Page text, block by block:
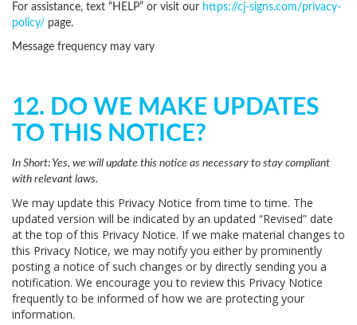
For assistance, text “HELP” or visit our https://cj-signs.com/privacy-
policy/ page.
Message frequency may vary
12. DO WE MAKE UPDATES
TO THIS NOTICE?
In Short: Yes, we will update this notice as necessary to stay compliant
with relevant laws.
We may update this Privacy Notice from time to time. The
updated version will be indicated by an updated “Revised” date
at the top of this Privacy Notice. If we make material changes to
this Privacy Notice, we may notify you either by prominently
posting a notice of such changes or by directly sending you a
notification. We encourage you to review this Privacy Notice
frequently to be informed of how we are protecting your
information.